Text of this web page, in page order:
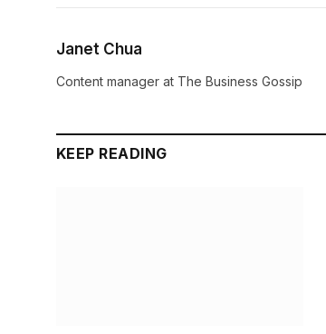
Janet Chua
Content manager at The Business Gossip
KEEP READING